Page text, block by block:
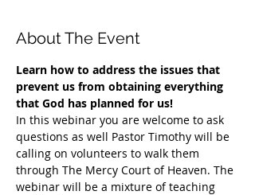
About The Event
Learn how to address the issues that
prevent us from obtaining everything
that God has planned for us!
In this webinar you are welcome to ask
questions as well Pastor Timothy will be
calling on volunteers to walk them
through The Mercy Court of Heaven. The
webinar will be a mixture of teaching